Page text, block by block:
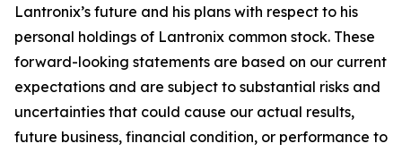
Lantronix’s future and his plans with respect to his
personal holdings of Lantronix common stock. These
forward-looking statements are based on our current
expectations and are subject to substantial risks and
uncertainties that could cause our actual results,
future business, financial condition, or performance to